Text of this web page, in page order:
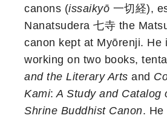
canons (issaikyō 一切経),
Nanatsudera 七寺 the
canon kept at Myōrenji. He
working on two books,
and the Literary Arts and
Kami: A Study and Catalog
Shrine Buddhist Canon. He